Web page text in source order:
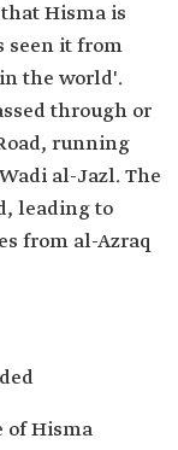
Hisma is
seen it from
the world'.
through or
running
al-Jazl. The
leading to
from al-Azraq
of Hisma